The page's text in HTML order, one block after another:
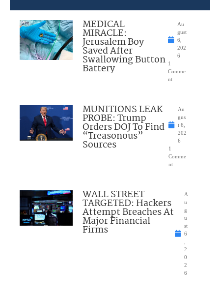
MEDICAL
MIRACLE:
Jerusalem Boy
Saved After
Swallowing Button
Battery
Au
gust
6,
202
6
1
Comme
nt
MUNITIONS LEAK
PROBE: Trump
Orders DOJ To Find
“Treasonous”
Sources
Au
gus
t 6,
202
6
1
Comme
nt
WALL STREET
TARGETED: Hackers
Attempt Breaches At
Major Financial
Firms
A
u
g
u
st
6
2
0
2
6